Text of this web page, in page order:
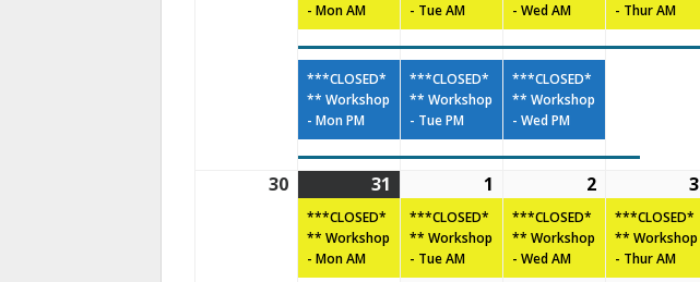
- Mon AM
***CLOSED*
** Workshop
- Mon PM
- Tue AM
***CLOSED*
** Workshop
- Tue PM
- Wed AM
***CLOSED*
** Workshop
- Wed PM
- Thur AM
30 31
***CLOSED*
** Workshop
- Mon AM
1
***CLOSED*
** Workshop
- Tue AM
2
***CLOSED*
** Workshop
- Wed AM
3
***CLOSED*
** Workshop
- Thur AM